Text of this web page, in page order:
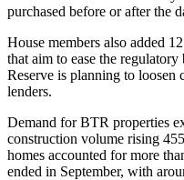
purchased before or after the
House members also added
that aim to ease the
Reserve is planning to loosen
lenders.
Demand for BTR properties
construction volume rising
homes accounted for more
ended in September, with